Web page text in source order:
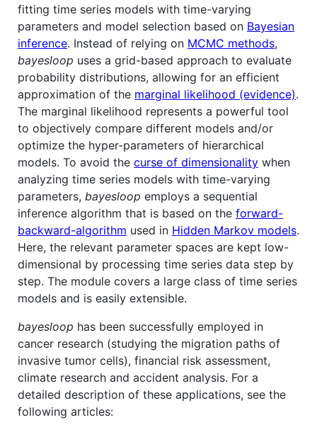
fitting time series models with time-varying
parameters and model selection based on Bayesian
inference. Instead of relying on MCMC methods,
bayesloop uses a grid-based approach to evaluate
probability distributions, allowing for an efficient
approximation of the marginal likelihood (evidence).
The marginal likelihood represents a powerful tool
to objectively compare different models and/or
optimize the hyper-parameters of hierarchical
models. To avoid the curse of dimensionality when
analyzing time series models with time-varying
parameters, bayesloop employs a sequential
inference algorithm that is based on the forward-
backward-algorithm used in Hidden Markov models.
Here, the relevant parameter spaces are kept low-
dimensional by processing time series data step by
step. The module covers a large class of time series
models and is easily extensible.
bayesloop has been successfully employed in
cancer research (studying the migration paths of
invasive tumor cells), financial risk assessment,
climate research and accident analysis. For a
detailed description of these applications, see the
following articles: